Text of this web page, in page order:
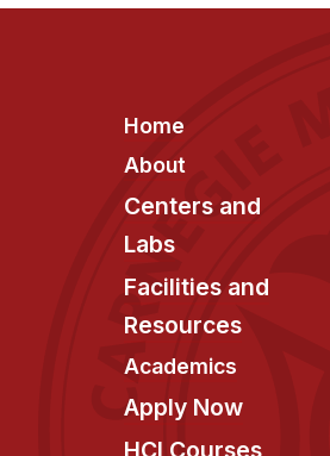
Footer
Home
About
Centers and
Labs
Facilities and
Resources
Academics
Apply Now
HCI Courses